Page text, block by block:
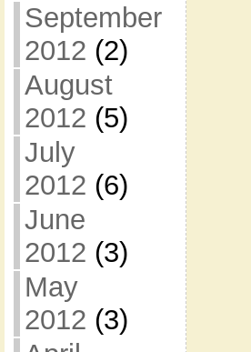
September
2012 (2)
August
2012 (5)
July
2012 (6)
June
2012 (3)
May
2012 (3)